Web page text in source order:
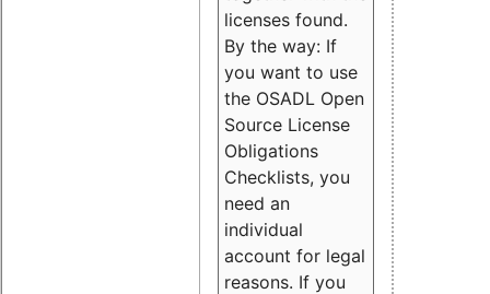
licenses found.
By the way: If
you want to use
the OSADL Open
Source License
Obligations
Checklists, you
need an
individual
account for legal
reasons. If you